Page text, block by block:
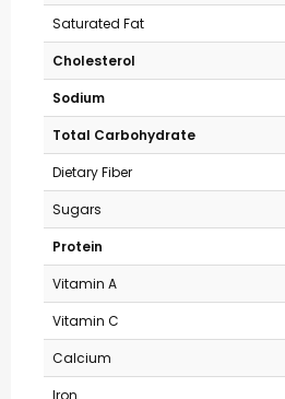
Saturated Fat
Cholesterol
Sodium
Total Carbohydrate
Dietary Fiber
Sugars
Protein
Vitamin A
Vitamin C
Calcium